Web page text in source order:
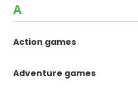
A
Action games
Adventure games